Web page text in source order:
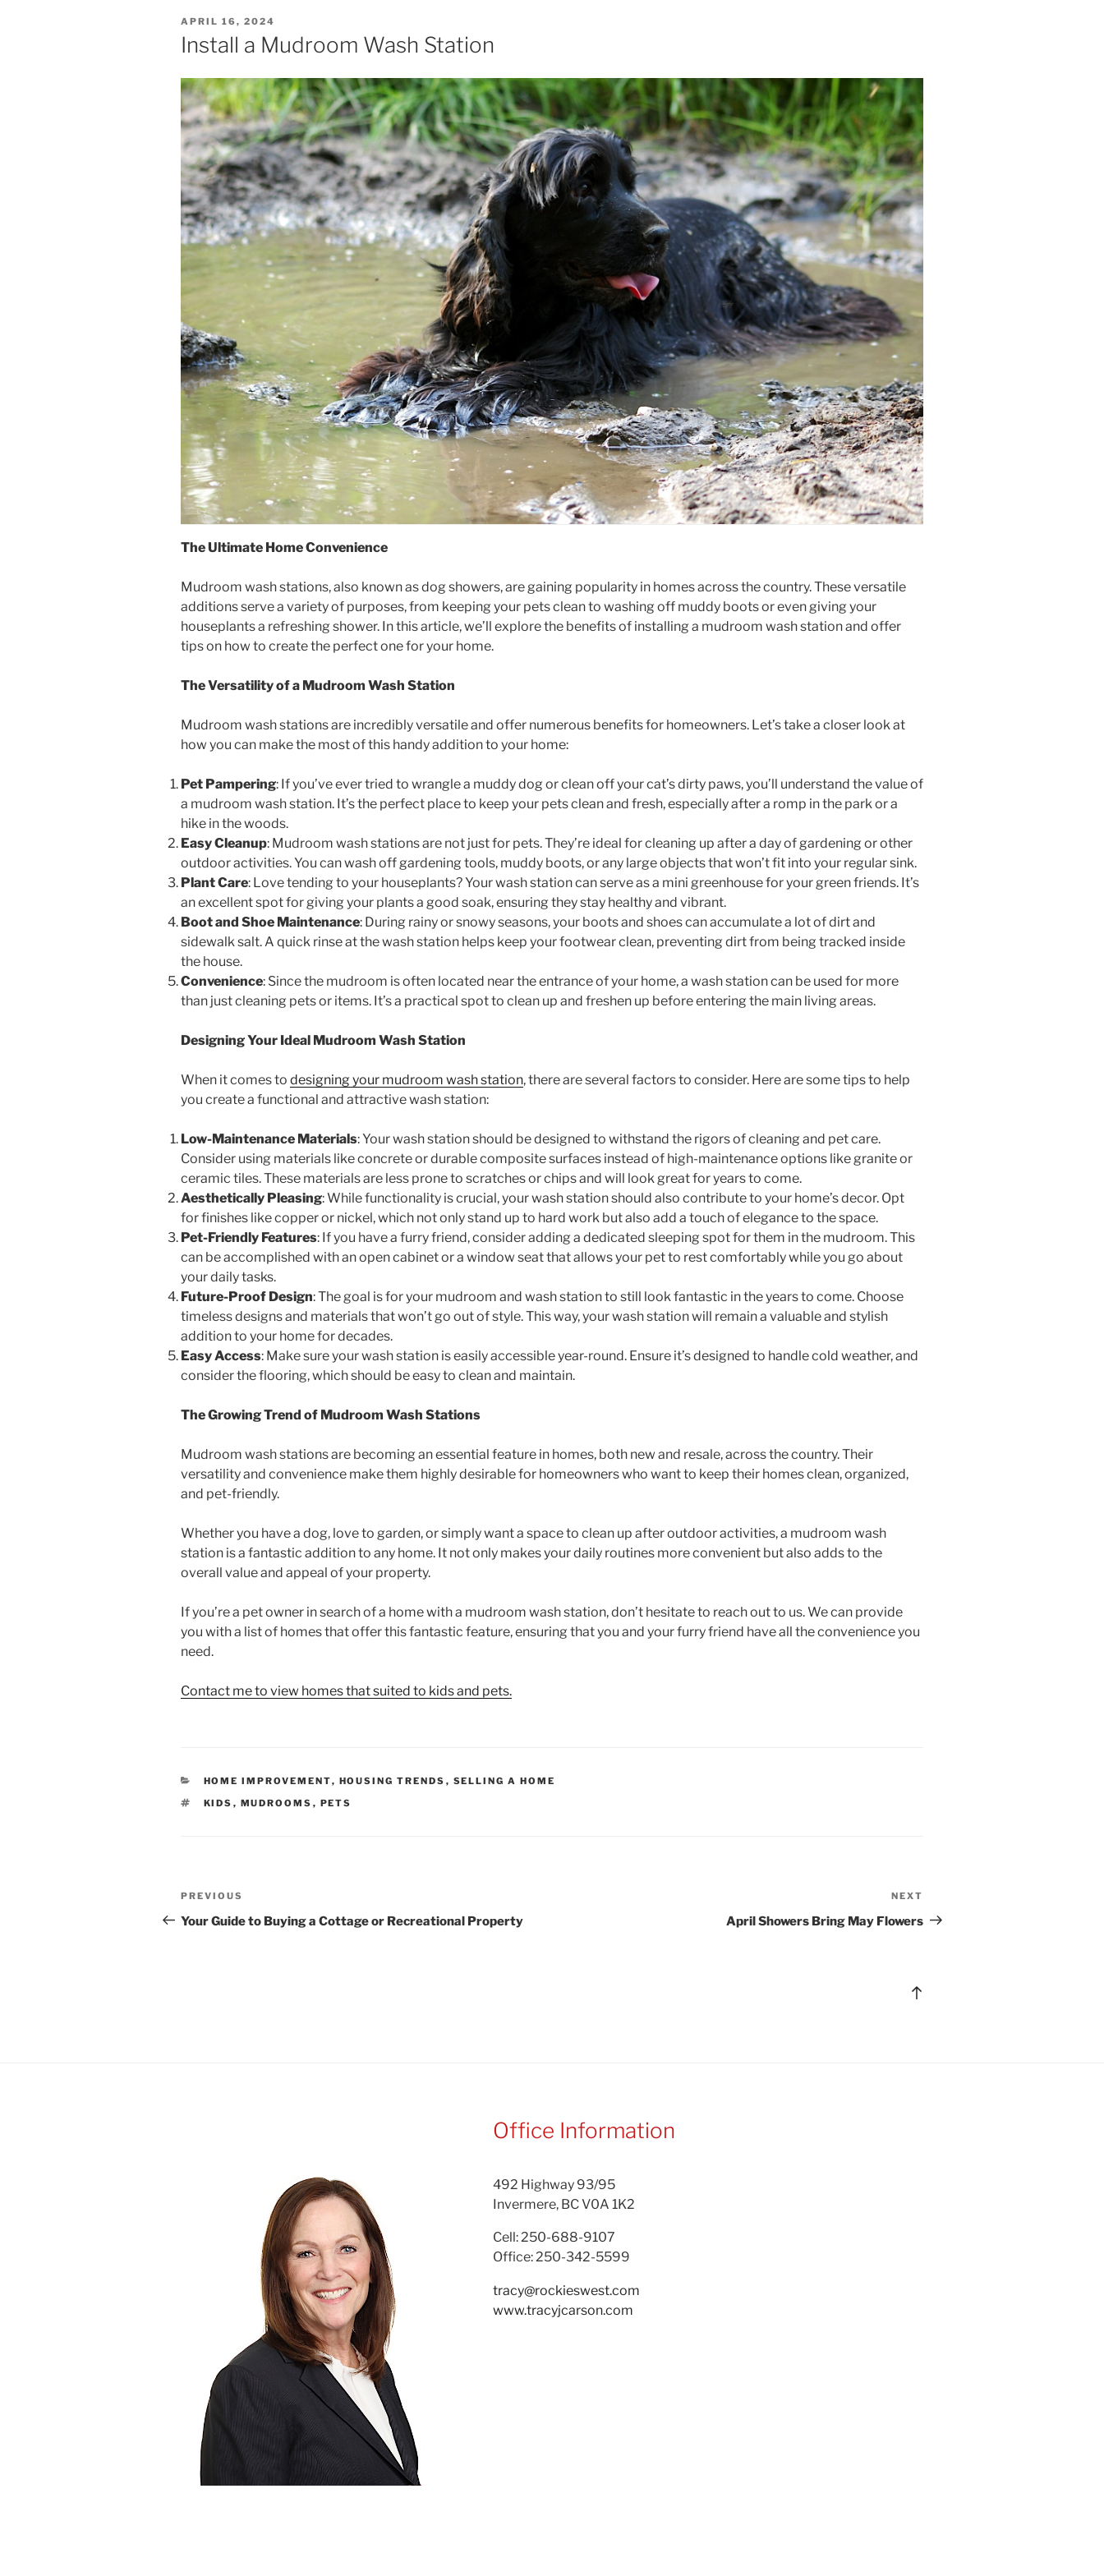
POSTED
ON
APRIL 16, 2024
Install a Mudroom Wash Station
The Ultimate Home Convenience
Mudroom wash stations, also known as dog showers, are gaining popularity in homes across the country. These versatile
additions serve a variety of purposes, from keeping your pets clean to washing off muddy boots or even giving your
houseplants a refreshing shower. In this article, we’ll explore the benefits of installing a mudroom wash station and offer
tips on how to create the perfect one for your home.
The Versatility of a Mudroom Wash Station
Mudroom wash stations are incredibly versatile and offer numerous benefits for homeowners. Let’s take a closer look at
how you can make the most of this handy addition to your home:
Pet Pampering: If you’ve ever tried to wrangle a muddy dog or clean off your cat’s dirty paws, you’ll understand the value of
a mudroom wash station. It’s the perfect place to keep your pets clean and fresh, especially after a romp in the park or a
hike in the woods.
Easy Cleanup: Mudroom wash stations are not just for pets. They’re ideal for cleaning up after a day of gardening or other
outdoor activities. You can wash off gardening tools, muddy boots, or any large objects that won’t fit into your regular sink.
Plant Care: Love tending to your houseplants? Your wash station can serve as a mini greenhouse for your green friends. It’s
an excellent spot for giving your plants a good soak, ensuring they stay healthy and vibrant.
Boot and Shoe Maintenance: During rainy or snowy seasons, your boots and shoes can accumulate a lot of dirt and
sidewalk salt. A quick rinse at the wash station helps keep your footwear clean, preventing dirt from being tracked inside
the house.
Convenience: Since the mudroom is often located near the entrance of your home, a wash station can be used for more
than just cleaning pets or items. It’s a practical spot to clean up and freshen up before entering the main living areas.
Designing Your Ideal Mudroom Wash Station
When it comes to designing your mudroom wash station, there are several factors to consider. Here are some tips to help
you create a functional and attractive wash station:
Low-Maintenance Materials: Your wash station should be designed to withstand the rigors of cleaning and pet care.
Consider using materials like concrete or durable composite surfaces instead of high-maintenance options like granite or
ceramic tiles. These materials are less prone to scratches or chips and will look great for years to come.
Aesthetically Pleasing: While functionality is crucial, your wash station should also contribute to your home’s decor. Opt
for finishes like copper or nickel, which not only stand up to hard work but also add a touch of elegance to the space.
Pet-Friendly Features: If you have a furry friend, consider adding a dedicated sleeping spot for them in the mudroom. This
can be accomplished with an open cabinet or a window seat that allows your pet to rest comfortably while you go about
your daily tasks.
Future-Proof Design: The goal is for your mudroom and wash station to still look fantastic in the years to come. Choose
timeless designs and materials that won’t go out of style. This way, your wash station will remain a valuable and stylish
addition to your home for decades.
Easy Access: Make sure your wash station is easily accessible year-round. Ensure it’s designed to handle cold weather, and
consider the flooring, which should be easy to clean and maintain.
The Growing Trend of Mudroom Wash Stations
Mudroom wash stations are becoming an essential feature in homes, both new and resale, across the country. Their
versatility and convenience make them highly desirable for homeowners who want to keep their homes clean, organized,
and pet-friendly.
Whether you have a dog, love to garden, or simply want a space to clean up after outdoor activities, a mudroom wash
station is a fantastic addition to any home. It not only makes your daily routines more convenient but also adds to the
overall value and appeal of your property.
If you’re a pet owner in search of a home with a mudroom wash station, don’t hesitate to reach out to us. We can provide
you with a list of homes that offer this fantastic feature, ensuring that you and your furry friend have all the convenience you
need.
Contact me to view homes that suited to kids and pets.
CATEGORIES
HOME IMPROVEMENT, HOUSING TRENDS , SELLING A HOME
TAGS
KIDS , MUDROOMS , PETS
Post
navigation
Previous
Post
PREVIOUS
Your Guide to Buying a Cottage or Recreational Property
Post
NEXT
April Showers Bring May Flowers
Office Information
492 Highway 93/95
Invermere, BC V0A 1K2
Cell: 250-688-9107
Office: 250-342-5599
tracy@rockieswest.com
www.tracyjcarson.com